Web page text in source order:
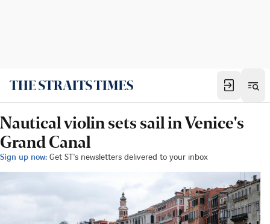
Nautical violin sets sail in Venice's
Grand Canal
Sign up now: Get ST's newsletters delivered to your inbox